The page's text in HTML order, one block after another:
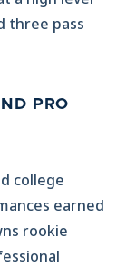
three pass
PRO
college
earned
rookie